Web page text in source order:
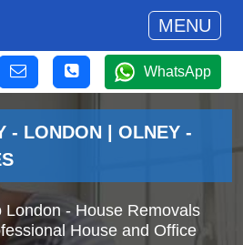
MENU
WhatsApp
- LONDON | OLNEY -
London - House Removals
House and Office